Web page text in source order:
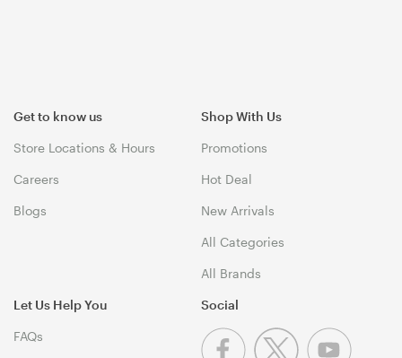
Get to know us
Store Locations & Hours
Careers
Blogs
Shop With Us
Promotions
Hot Deal
New Arrivals
All Categories
All Brands
Let Us Help You
FAQs
Social